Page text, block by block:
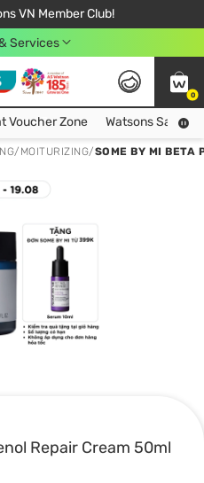
VN Member Club!
From 249,000Đ
in Hồ Chí Minh City
Services
0
Collect more hot vouchers at Voucher Zone
Voucher Zone Watsons Safety
MOITURIZING/SOME BY MI BETA
Repair Cream 50ml